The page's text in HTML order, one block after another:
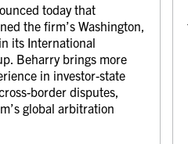
today that
the firm’s Washington,
its International
Beharry brings more
in investor-state
border disputes,
global arbitration